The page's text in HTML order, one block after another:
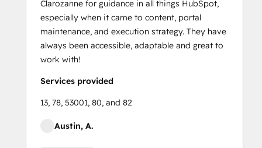
Clarozanne for guidance in all things HubSpot,
especially when it came to content, portal
maintenance, and execution strategy. They have
always been accessible, adaptable and great to
work with!
Services provided
13, 78, 53001, 80, and 82
Austin, A.